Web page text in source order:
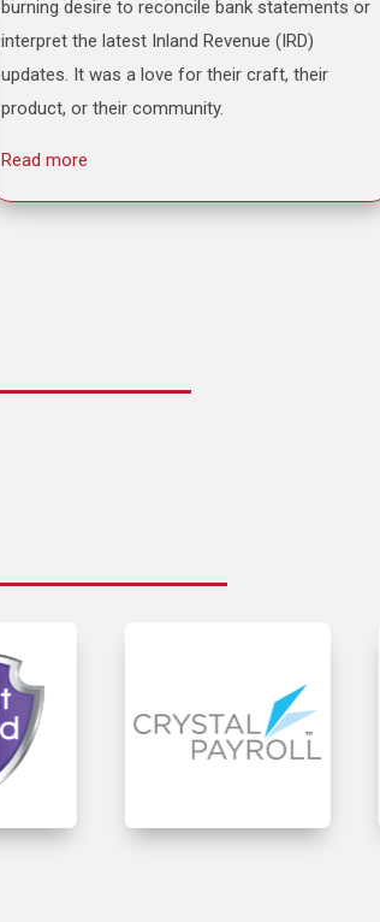
burning desire to reconcile bank statements or
interpret the latest Inland Revenue (IRD)
updates. It was a love for their craft, their
product, or their community.
Read more